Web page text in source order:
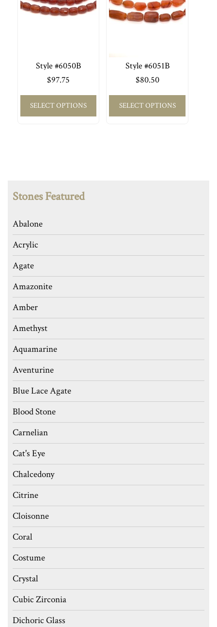
Style #6050B
$97.75
SELECT OPTIONS
Style #6051B
$80.50
SELECT OPTIONS
Stones Featured
Abalone
Acrylic
Agate
Amazonite
Amber
Amethyst
Aquamarine
Aventurine
Blue Lace Agate
Blood Stone
Carnelian
Cat's Eye
Chalcedony
Citrine
Cloisonne
Coral
Costume
Crystal
Cubic Zirconia
Dichoric Glass